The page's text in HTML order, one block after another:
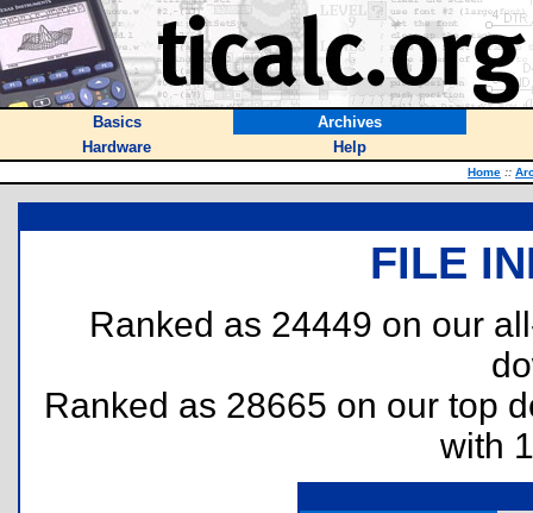
Basics
Archives
Hardware
Help
Home ::
FILE
Ranked as 24449 on our
Ranked as 28665 on our top
with